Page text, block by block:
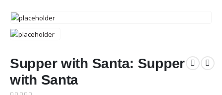
Supper with Santa: Supper
with Santa